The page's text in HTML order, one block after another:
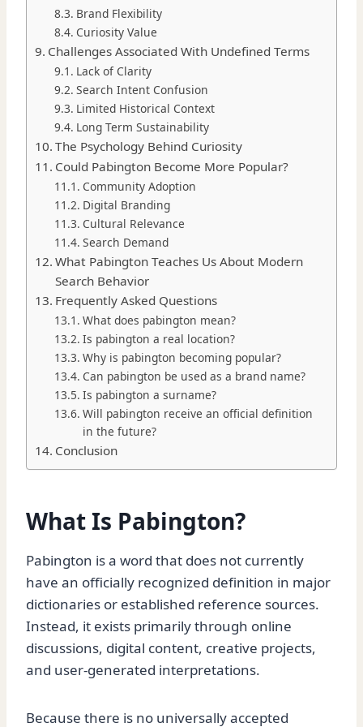
Brand Flexibility
Curiosity Value
Challenges Associated With Undefined Terms
Lack of Clarity
Search Intent Confusion
Limited Historical Context
Long Term Sustainability
The Psychology Behind Curiosity
Could Pabington Become More Popular?
Community Adoption
Digital Branding
Cultural Relevance
Search Demand
What Pabington Teaches Us About Modern
Search Behavior
Frequently Asked Questions
What does pabington mean?
Is pabington a real location?
Why is pabington becoming popular?
Can pabington be used as a brand name?
Is pabington a surname?
Will pabington receive an official definition
in the future?
Conclusion
What Is Pabington?
Pabington is a word that does not currently
have an officially recognized definition in major
dictionaries or established reference sources.
Instead, it exists primarily through online
discussions, digital content, creative projects,
and user-generated interpretations.
Because there is no universally accepted